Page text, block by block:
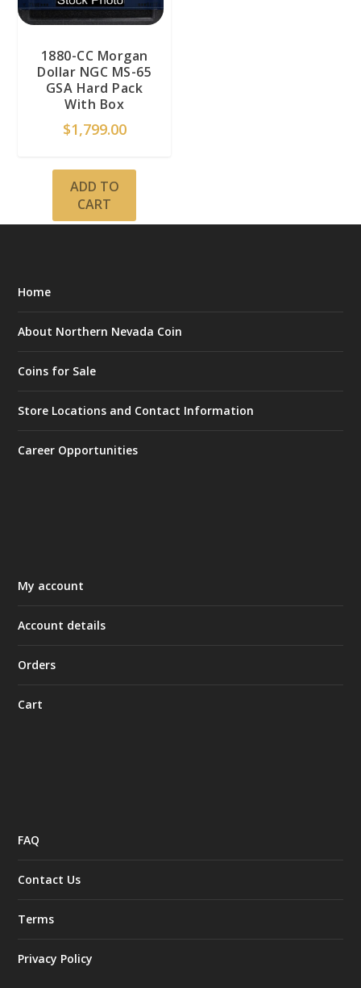
1880-CC Morgan
Dollar NGC MS-65
GSA Hard Pack
With Box
$1,799.00
ADD TO
CART
Home
About Northern Nevada Coin
Coins for Sale
Store Locations and Contact Information
Career Opportunities
My account
Account details
Orders
Cart
FAQ
Contact Us
Terms
Privacy Policy